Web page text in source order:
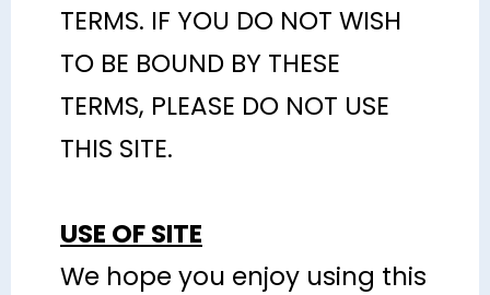
TERMS. IF YOU DO NOT WISH
TO BE BOUND BY THESE
TERMS, PLEASE DO NOT USE
THIS SITE.
USE OF SITE
We hope you enjoy using this